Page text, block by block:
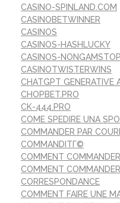
CASINO-SPINLAND.COM
CASINOBETWINNER
CASINOS
CASINOS-HASHLUCKY
CASINOS-
CASINOTWISTERWINS
CHATGPT GENERATIVE
CHOPBET.PRO
CK-444.PRO
COME SPEDIRE UNA
COMMANDER PAR
COMMANDITГ©
COMMENT
COMMENT
CORRESPONDANCE
COMMENT FAIRE UNE